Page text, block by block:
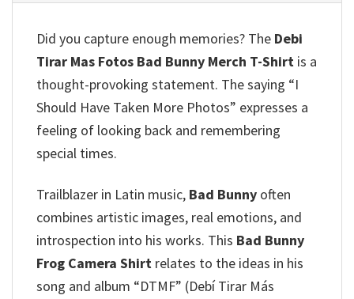
Did you capture enough memories? The Debi
Tirar Mas Fotos Bad Bunny Merch T-Shirt is a
thought-provoking statement. The saying “I
Should Have Taken More Photos” expresses a
feeling of looking back and remembering
special times.
Trailblazer in Latin music, Bad Bunny often
combines artistic images, real emotions, and
introspection into his works. This Bad Bunny
Frog Camera Shirt relates to the ideas in his
song and album “DTMF” (Debí Tirar Más